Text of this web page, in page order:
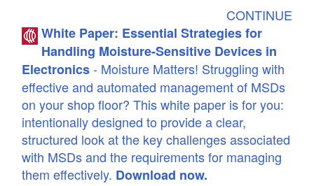
CONTINUE
White Paper: Essential Strategies for
Handling Moisture-Sensitive Devices in
Electronics- Moisture Matters! Struggling with
effective and automated management of MSDs
on your shop floor? This white paper is for you:
intentionally designed to provide a clear,
structured look at the key challenges associated
with MSDs and the requirements for managing
them effectively. Download now.